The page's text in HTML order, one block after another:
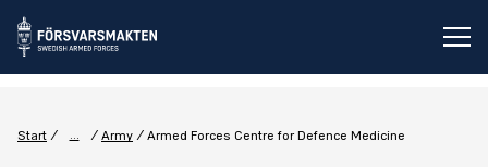
Start ... Army Armed Forces Centre for Defence Medicine